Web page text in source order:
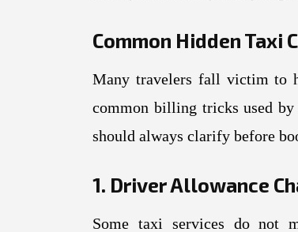
Common Hidden Taxi
Many travelers fall victim to
common billing tricks used by
should always clarify before
1. Driver Allowance
Some taxi services do not